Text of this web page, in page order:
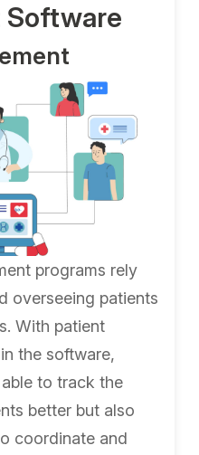
Software
programs rely
overseeing patients
With patient
the software,
to track the
better but also
coordinate and